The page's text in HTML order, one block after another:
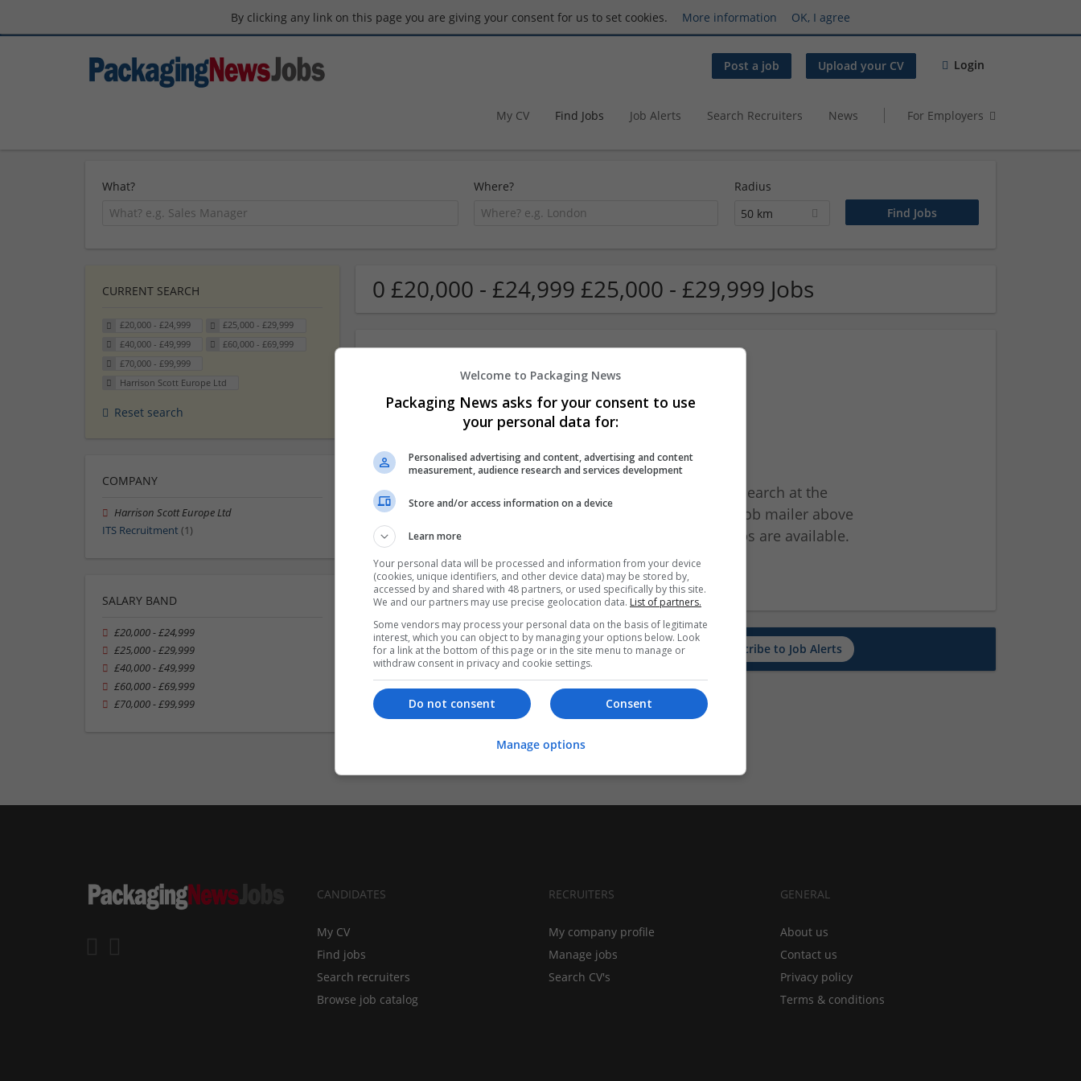
By clicking any link on this page you are giving your consent for us to set cookies. More information OK, I agree
Post a job Upload your CV Login
My CV Find Jobs Job Alerts Search Recruiters News For Employers
What? Where?
Radius
50 km
0 £20,000 - £24,999 £25,000 - £29,999 Jobs
We dont have any jobs for your search at the
moment. You can subscribe on the job mailer above
and we will email you when new jobs are available.
Start a new search
Want new jobs emailed to you? Subscribe to Job Alerts
CURRENT SEARCH
£20,000 - £24,999
£25,000 - £29,999
£40,000 - £49,999
£60,000 - £69,999
£70,000 - £99,999
Harrison Scott Europe Ltd
Reset search
COMPANY
Harrison Scott Europe Ltd
ITS Recruitment (1)
SALARY BAND
£20,000 - £24,999
£25,000 - £29,999
£40,000 - £49,999
£60,000 - £69,999
£70,000 - £99,999
CANDIDATES
My CV
Find jobs
Search recruiters
Browse job catalog
RECRUITERS
My company profile
Manage jobs
Search CV's
GENERAL
About us
Contact us
Privacy policy
Terms & conditions
Welcome to Packaging News
Packaging News asks for your consent to use
your personal data for:
Personalised advertising and content, advertising and content
measurement, audience research and services development
Store and/or access information on a device
Learn more
Your personal data will be processed and information from your device
(cookies, unique identifiers, and other device data) may be stored by,
accessed by and shared with 48 partners, or used specifically by this site.
We and our partners may use precise geolocation data. List of partners.
Some vendors may process your personal data on the basis of legitimate
interest, which you can object to by managing your options below. Look
for a link at the bottom of this page or in the site menu to manage or
withdraw consent in privacy and cookie settings.
Consent
Do not consent
Manage options